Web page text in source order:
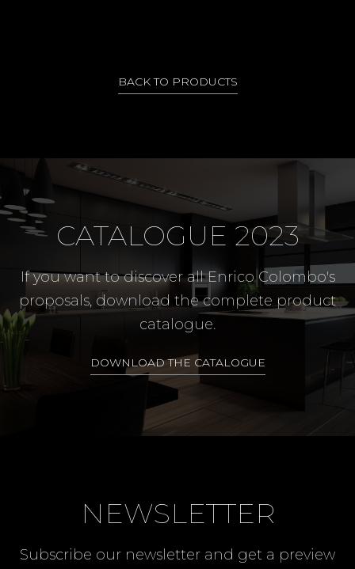
BACK TO PRODUCTS
CATALOGUE 2023
If you want to discover all Enrico Colombo's
proposals, download the complete product
catalogue.
DOWNLOAD THE CATALOGUE
NEWSLETTER
Subscribe our newsletter and get a preview